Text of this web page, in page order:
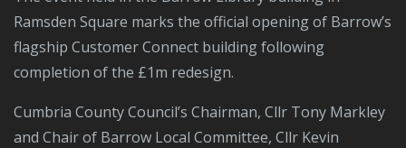
Ramsden Square marks the official opening of Barrow’s
flagship Customer Connect building following
completion of the £1m redesign.
Cumbria County Council’s Chairman, Cllr Tony Markley
and Chair of Barrow Local Committee, Cllr Kevin